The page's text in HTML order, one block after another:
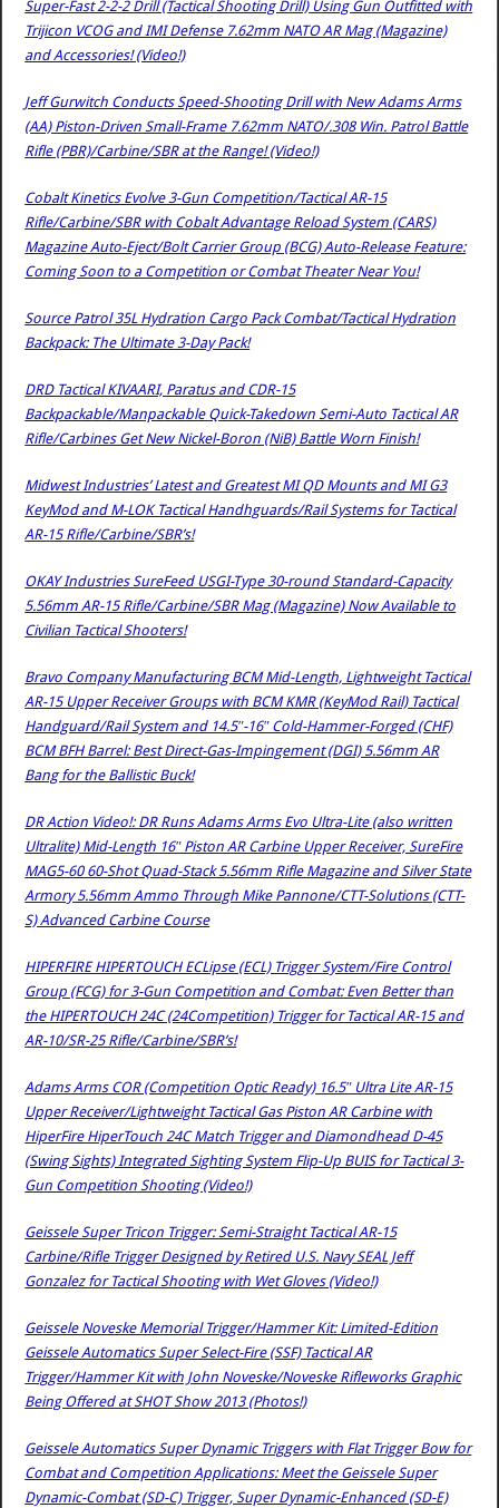
Super-Fast 2-2-2 Drill (Tactical Shooting Drill) Using Gun Outfitted with
Trijicon VCOG and IMI Defense 7.62mm NATO AR Mag (Magazine)
and Accessories! (Video!)
Jeff Gurwitch Conducts Speed-Shooting Drill with New Adams Arms
(AA) Piston-Driven Small-Frame 7.62mm NATO/.308 Win. Patrol Battle
Rifle (PBR)/Carbine/SBR at the Range! (Video!)
Cobalt Kinetics Evolve 3-Gun Competition/Tactical AR-15
Rifle/Carbine/SBR with Cobalt Advantage Reload System (CARS)
Magazine Auto-Eject/Bolt Carrier Group (BCG) Auto-Release Feature:
Coming Soon to a Competition or Combat Theater Near You!
Source Patrol 35L Hydration Cargo Pack Combat/Tactical Hydration
Backpack: The Ultimate 3-Day Pack!
DRD Tactical KIVAARI, Paratus and CDR-15
Backpackable/Manpackable Quick-Takedown Semi-Auto Tactical AR
Rifle/Carbines Get New Nickel-Boron (NiB) Battle Worn Finish!
Midwest Industries’ Latest and Greatest MI QD Mounts and MI G3
KeyMod and M-LOK Tactical Handhguards/Rail Systems for Tactical
AR-15 Rifle/Carbine/SBR’s!
OKAY Industries SureFeed USGI-Type 30-round Standard-Capacity
5.56mm AR-15 Rifle/Carbine/SBR Mag (Magazine) Now Available to
Civilian Tactical Shooters!
Bravo Company Manufacturing BCM Mid-Length, Lightweight Tactical
AR-15 Upper Receiver Groups with BCM KMR (KeyMod Rail) Tactical
Handguard/Rail System and 14.5″-16″ Cold-Hammer-Forged (CHF)
BCM BFH Barrel: Best Direct-Gas-Impingement (DGI) 5.56mm AR
Bang for the Ballistic Buck!
DR Action Video!: DR Runs Adams Arms Evo Ultra-Lite (also written
Ultralite) Mid-Length 16″ Piston AR Carbine Upper Receiver, SureFire
MAG5-60 60-Shot Quad-Stack 5.56mm Rifle Magazine and Silver State
Armory 5.56mm Ammo Through Mike Pannone/CTT-Solutions (CTT-
S) Advanced Carbine Course
HIPERFIRE HIPERTOUCH ECLipse (ECL) Trigger System/Fire Control
Group (FCG) for 3-Gun Competition and Combat: Even Better than
the HIPERTOUCH 24C (24Competition) Trigger for Tactical AR-15 and
AR-10/SR-25 Rifle/Carbine/SBR’s!
Adams Arms COR (Competition Optic Ready) 16.5″ Ultra Lite AR-15
Upper Receiver/Lightweight Tactical Gas Piston AR Carbine with
HiperFire HiperTouch 24C Match Trigger and Diamondhead D-45
(Swing Sights) Integrated Sighting System Flip-Up BUIS for Tactical 3-
Gun Competition Shooting (Video!)
Geissele Super Tricon Trigger: Semi-Straight Tactical AR-15
Carbine/Rifle Trigger Designed by Retired U.S. Navy SEAL Jeff
Gonzalez for Tactical Shooting with Wet Gloves (Video!)
Geissele Noveske Memorial Trigger/Hammer Kit: Limited-Edition
Geissele Automatics Super Select-Fire (SSF) Tactical AR
Trigger/Hammer Kit with John Noveske/Noveske Rifleworks Graphic
Being Offered at SHOT Show 2013 (Photos!)
Geissele Automatics Super Dynamic Triggers with Flat Trigger Bow for
Combat and Competition Applications: Meet the Geissele Super
Dynamic-Combat (SD-C) Trigger, Super Dynamic-Enhanced (SD-E)